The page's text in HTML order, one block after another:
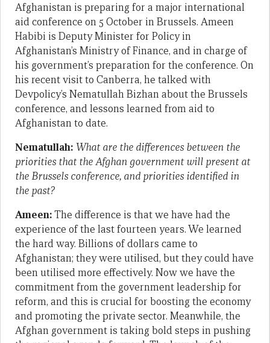
Afghanistan is preparing for a major international
aid conference on 5 October in Brussels. Ameen
Habibi is Deputy Minister for Policy in
Afghanistan’s Ministry of Finance, and in charge of
his government’s preparation for the conference. On
his recent visit to Canberra, he talked with
Devpolicy’s Nematullah Bizhan about the Brussels
conference, and lessons learned from aid to
Afghanistan to date.
Nematullah: What are the differences between the
priorities that the Afghan government will present at
the Brussels conference, and priorities identified in
the past?
Ameen:The difference is that we have had the
experience of the last fourteen years. We learned
the hard way. Billions of dollars came to
Afghanistan; they were utilised, but they could have
been utilised more effectively. Now we have the
commitment from the government leadership for
reform, and this is crucial for boosting the economy
and promoting the private sector. Meanwhile, the
Afghan government is taking bold steps in pushing